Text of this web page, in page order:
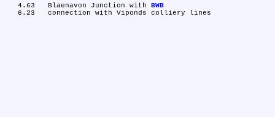
   4.63	Blaenavon Junction with
BWB